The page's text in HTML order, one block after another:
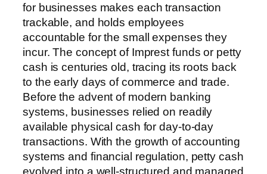
for businesses makes each transaction
trackable, and holds employees
accountable for the small expenses they
incur. The concept of Imprest funds or petty
cash is centuries old, tracing its roots back
to the early days of commerce and trade.
Before the advent of modern banking
systems, businesses relied on readily
available physical cash for day-to-day
transactions. With the growth of accounting
systems and financial regulation, petty cash
evolved into a well-structured and managed